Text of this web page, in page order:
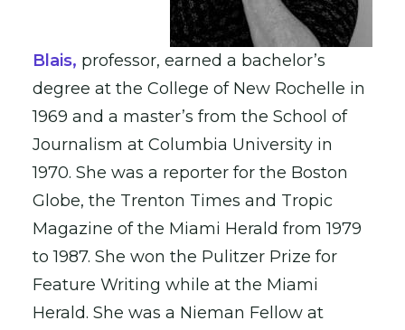
Blais, professor, earned a bachelor’s
degree at the College of New Rochelle in
1969 and a master’s from the School of
Journalism at Columbia University in
1970. She was a reporter for the Boston
Globe, the Trenton Times and Tropic
Magazine of the Miami Herald from 1979
to 1987. She won the Pulitzer Prize for
Feature Writing while at the Miami
Herald. She was a Nieman Fellow at